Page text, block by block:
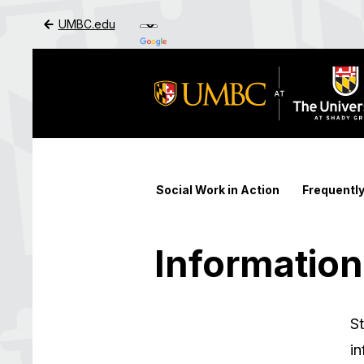
UMBC.edu
Social Work in Action